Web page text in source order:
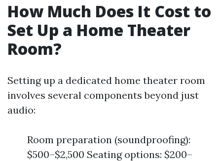
How Much Does It Cost to
Set Up a Home Theater
Room?
Setting up a dedicated home theater room
involves several components beyond just
audio:
Room preparation (soundproofing):
$500–$2,500 Seating options: $200–